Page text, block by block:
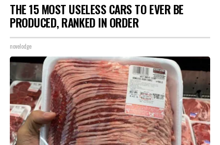
THE 15 MOST USELESS CARS TO EVER BE
PRODUCED, RANKED IN ORDER
novelodge